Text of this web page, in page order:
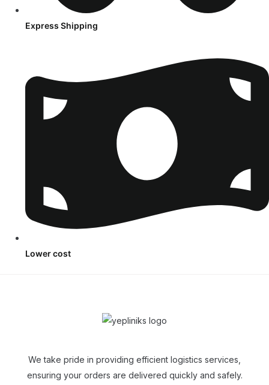
Express Shipping
Lower cost
We take pride in providing efficient logistics services,
ensuring your orders are delivered quickly and safely.